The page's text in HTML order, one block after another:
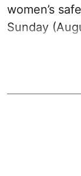
women’s
Sunday